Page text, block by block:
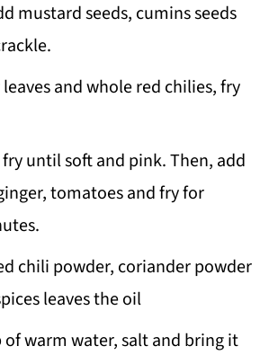
mustard seeds, cumins seeds
and whole red chilies, fry
until soft and pink. Then, add
tomatoes and fry for
chili powder, coriander powder
leaves the oil
of warm water, salt and bring it